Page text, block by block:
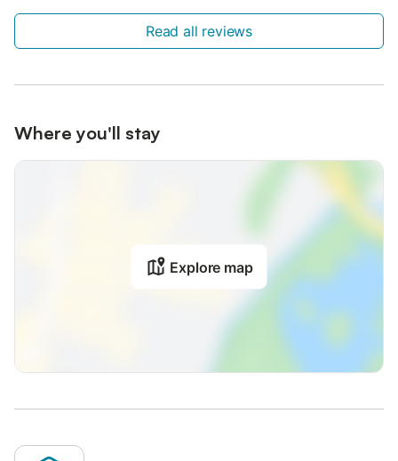
Read all reviews
Where you'll stay
Explore map